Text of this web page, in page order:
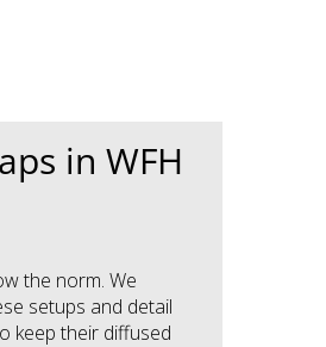
in WFH
the norm. We
setups and detail
keep their diffused